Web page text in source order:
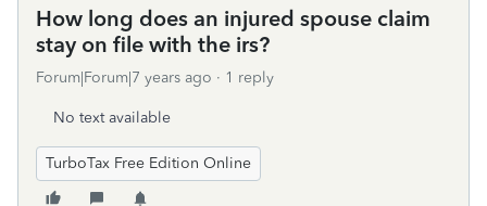
How long does an injured spouse claim
stay on file with the irs?
Forum|Forum|7 years ago 1 reply
No text available
TurboTax Free Edition Online